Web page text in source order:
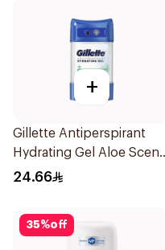
+
Gillette Antiperspirant
Hydrating Gel Aloe Scent
70Ml
24.66
35%off